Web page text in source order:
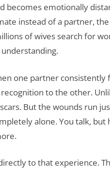
becomes emotionally
instead of a partner,
of wives search for
one partner consistently
to the other.
But the wounds run
alone. You talk, but
to that experience.